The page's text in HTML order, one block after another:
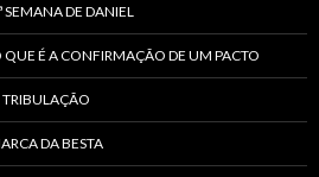
SEMANA DE DANIEL
É A CONFIRMAÇÃO DE UM PACTO
DA BESTA